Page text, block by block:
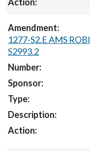
1277-S2.E AMS ROBI
S2993.2